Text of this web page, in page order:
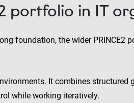
portfolio in IT
foundation, the wider PRINCE2
It combines structured
while working iteratively.